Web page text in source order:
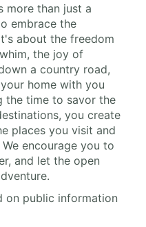
more than just a
embrace the
about the freedom
the joy of
a country road,
home with you
the time to savor the
you create
places you visit and
encourage you to
and let the open
on public information